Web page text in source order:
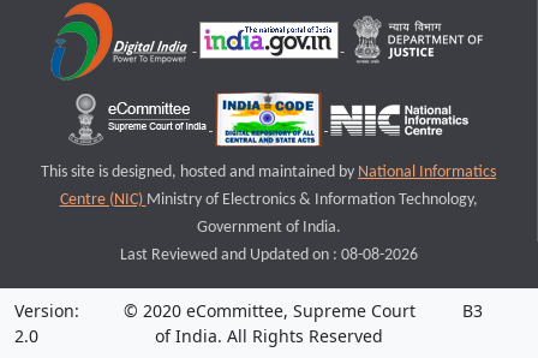
This site is designed, hosted and maintained by National Informatics
Centre (NIC) Ministry of Electronics & Information Technology,
Government of India.
Last Reviewed and Updated on : 08-08-2026
Version:
2.0
© 2020 eCommittee, Supreme Court
of India. All Rights Reserved
B3